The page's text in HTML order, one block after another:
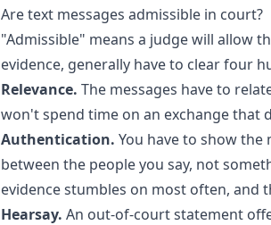
Are text messages admissible in court?
"Admissible" means a judge will allow
evidence, generally have to clear four
Relevance. The messages have to
won't spend time on an exchange that
Authentication. You have to show the
between the people you say, not
evidence stumbles on most often, and
Hearsay. An out-of-court statement